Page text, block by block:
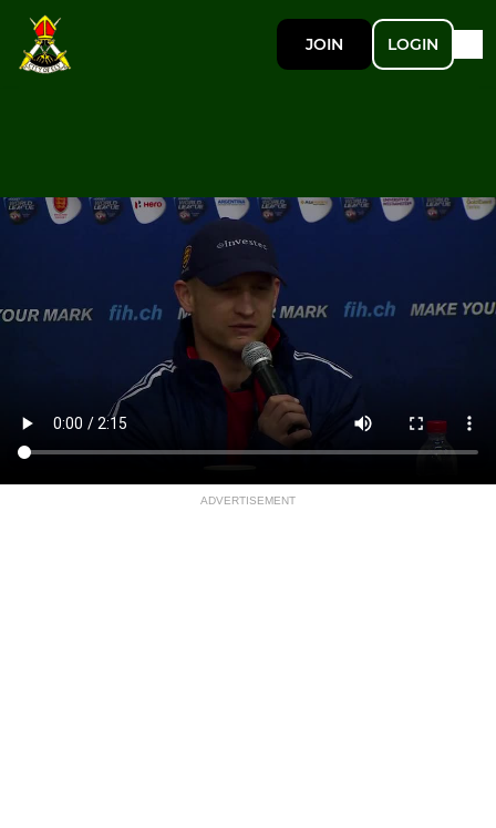
JOIN LOGIN
ADVERTISEMENT